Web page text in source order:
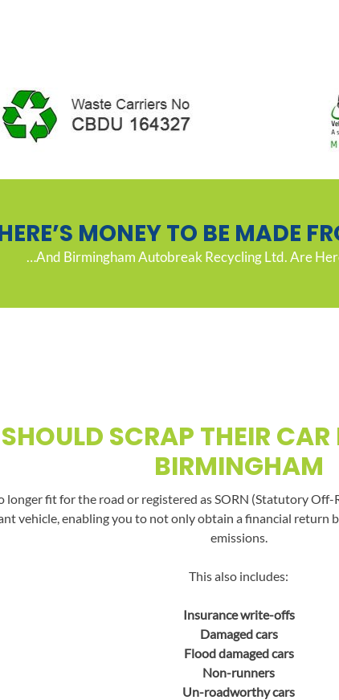
MONEY TO BE MADE
…And Birmingham Autobreak Recycling Ltd. Are
SCRAP THEIR
BIRMINGHAM
longer fit for the road or registered as SORN (Statutory
vehicle, enabling you to not only obtain a financial
emissions.
This also includes:
Insurance write-offs
Damaged cars
Flood damaged cars
Non-runners
Un-roadworthy cars